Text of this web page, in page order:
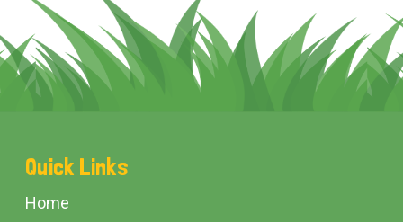
Footer
Start
Quick Links
Home